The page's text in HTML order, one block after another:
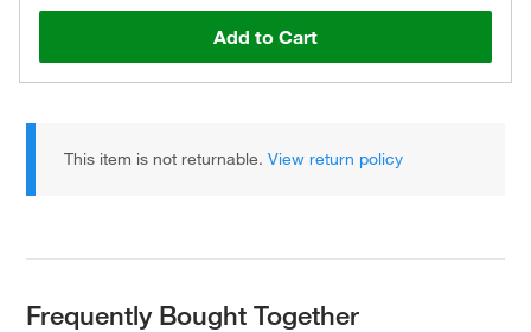
Add to Cart
This item is not returnable.View return policy
Frequently Bought Together